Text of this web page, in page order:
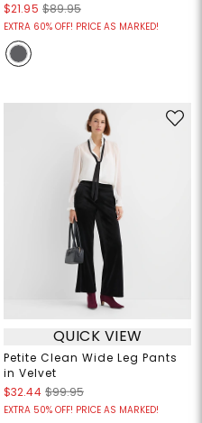
$21.95 $89.95
EXTRA 60% OFF! PRICE AS MARKED!
QUICK VIEW
Petite Clean Wide Leg Pants
in Velvet
$32.44 $99.95
EXTRA 50% OFF! PRICE AS MARKED!